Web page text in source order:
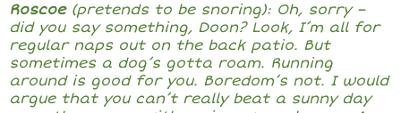
Roscoe (pretends to be snoring): Oh, sorry –
did you say something, Doon? Look, I’m all for
regular naps out on the back patio. But
sometimes a dog’s gotta roam. Running
around is good for you. Boredom’s not. I would
argue that you can’t really beat a sunny day